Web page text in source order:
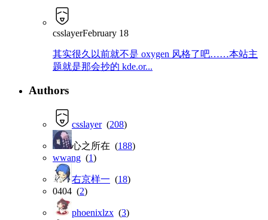
csslayerFebruary 18
其实很久以前就不是 oxygen 风格了吧……本站主
题就是那会抄的 kde.or...
Authors
csslayer(208)
心之所在 (188)
wwang (1)
右京样一 (18)
0404 (2)
phoenixlzx (3)